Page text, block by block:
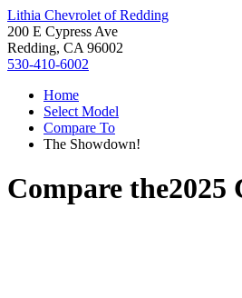
Lithia Chevrolet of Redding
200 E Cypress Ave
Redding, CA 96002
530-410-6002
Home
Select Model
Compare To
The Showdown!
Compare the2025